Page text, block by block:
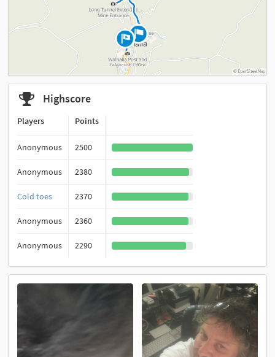
Highscore
Players Points
Anonymous 2500
Anonymous 2380
Cold toes 2370
Anonymous 2360
Anonymous 2290